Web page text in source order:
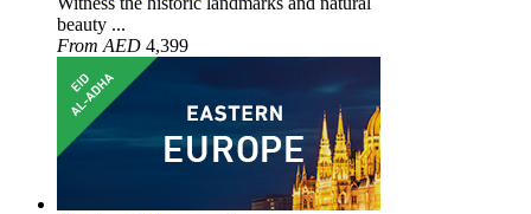
beauty ...
From AED 4,399